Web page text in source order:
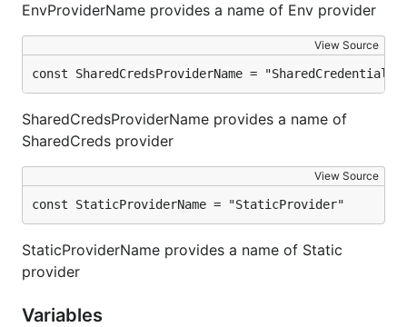
EnvProviderName provides a name of Env provider
View Source
const SharedCredsProviderName =
SharedCredsProviderName provides a name of
SharedCreds provider
View Source
const StaticProviderName = "StaticProvider"
StaticProviderName provides a name of Static
provider
Variables